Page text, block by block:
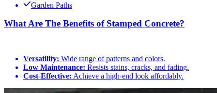
Garden Paths
What Are The Benefits of Stamped Concrete?
Versatility: Wide range of patterns and colors.
Low Maintenance: Resists stains, cracks, and fading.
Cost-Effective: Achieve a high-end look affordably.